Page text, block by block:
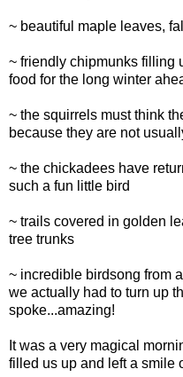
~ beautiful maple leaves,
~ friendly chipmunks filling
food for the long winter
~ the squirrels must think
because they are not
~ the chickadees have
such a fun little bird
~ trails covered in golden
tree trunks
~ incredible birdsong from
we actually had to turn up
spoke...amazing!
It was a very magical
filled us up and left a smile